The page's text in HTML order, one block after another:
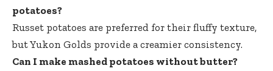
potatoes?
Russet potatoes are preferred for their fluffy texture,
but Yukon Golds provide a creamier consistency.
Can I make mashed potatoes without butter?